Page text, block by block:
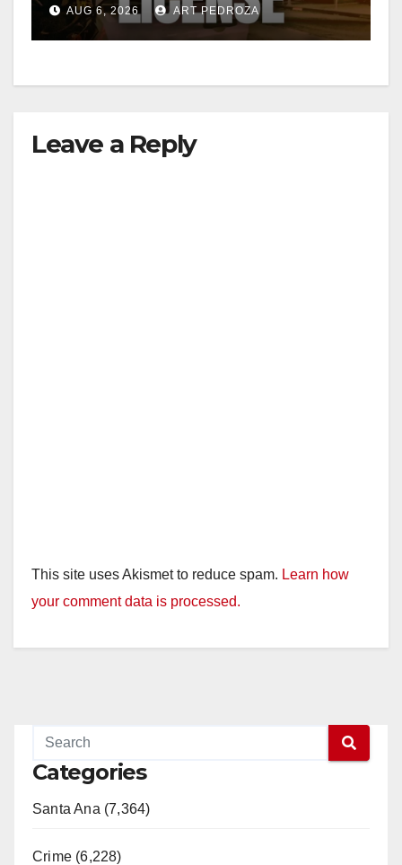
AUG 6, 2026 ART PEDROZA
Leave a Reply
This site uses Akismet to reduce spam. Learn how
your comment data is processed.
Categories
Santa Ana (7,364)
Crime (6,228)